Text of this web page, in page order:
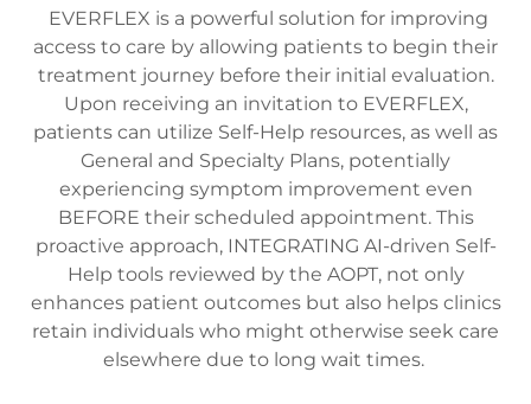
EVERFLEX is a powerful solution for improving
access to care by allowing patients to begin their
treatment journey before their initial evaluation.
Upon receiving an invitation to EVERFLEX,
patients can utilize Self-Help resources, as well as
General and Specialty Plans, potentially
experiencing symptom improvement even
BEFORE their scheduled appointment. This
proactive approach, INTEGRATING AI-driven Self-
Help tools reviewed by the AOPT, not only
enhances patient outcomes but also helps clinics
retain individuals who might otherwise seek care
elsewhere due to long wait times.